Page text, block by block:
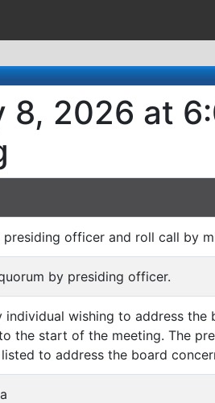
8, 2026 at
presiding officer and roll call by
by presiding officer.
individual wishing to address
the start of the meeting. The
to address the board